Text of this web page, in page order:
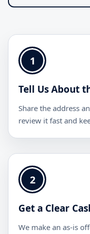
1
Tell Us About
Share the address
review it fast and
2
Get a Clear
We make an as-is